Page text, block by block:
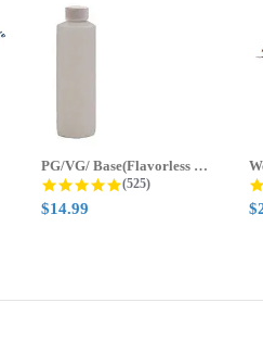
PG/VG/ Base(Flavorless Base)
4.8 star rating
(525)
$14.99